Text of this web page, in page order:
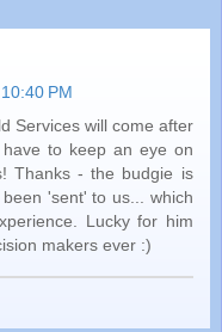
PM
Services will come after
to keep an eye on
Thanks - the budgie is
'sent' to us... which
Lucky for him
makers ever :)